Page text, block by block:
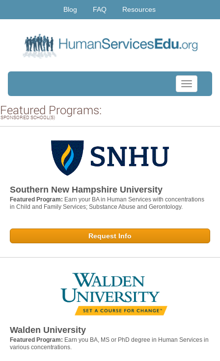
Blog FAQ Resources
Toggle
navigation
Featured Programs:
SPONSORED SCHOOL(S)
Southern New Hampshire University
Featured Program: Earn your BA in Human Services with concentrations
in Child and Family Services; Substance Abuse and Gerontology.
Request Info
Walden University
Featured Program: Earn you BA, MS or PhD degree in Human Services in
various concentrations.